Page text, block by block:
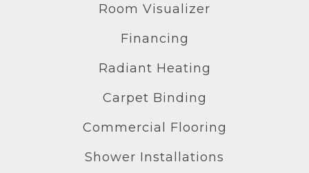
Room Visualizer
Financing
Radiant Heating
Carpet Binding
Commercial Flooring
Shower Installations